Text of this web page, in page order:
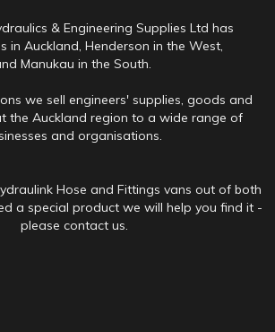
& Engineering Supplies Ltd has
in Auckland, Henderson in the West,
Manukau in the South.
we sell engineers' supplies, goods and
the Auckland region to a wide range of
and organisations.
Hose and Fittings vans out of both
a special product we will help you find it -
please contact us.